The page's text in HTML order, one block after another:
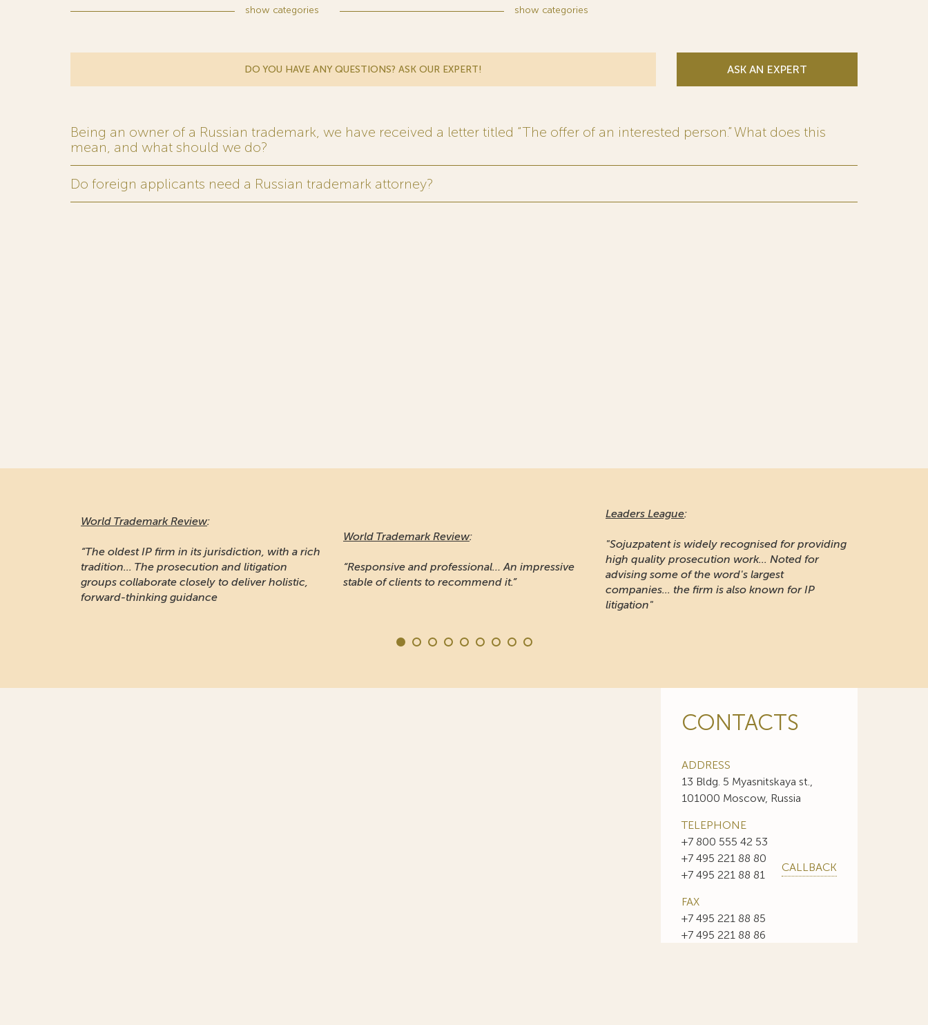
show categories show categories
DO YOU HAVE ANY QUESTIONS? ASK OUR EXPERT! ASK AN EXPERT
Being an owner of a Russian trademark, we have received a letter titled “The offer of an interested person.” What does this
mean, and what should we do?
Do foreign applicants need a Russian trademark attorney?
World Trademark Review:
“The oldest IP firm in its jurisdiction, with a rich
tradition... The prosecution and litigation
groups collaborate closely to deliver holistic,
forward-thinking guidance
World Trademark Review:
“Responsive and professional… An impressive
stable of clients to recommend it.”
Leaders League:
"Sojuzpatent is widely recognised for providing
high quality prosecution work... Noted for
advising some of the word's largest
companies... the firm is also known for IP
litigation"
CONTACTS
ADDRESS
13 Bldg. 5 Myasnitskaya st.,
101000 Moscow, Russia
TELEPHONE
+7 800 555 42 53
+7 495 221 88 80
+7 495 221 88 81
CALLBACK
FAX
+7 495 221 88 85
+7 495 221 88 86